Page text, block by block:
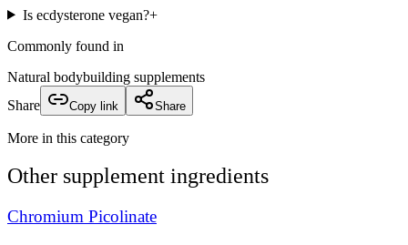
Is ecdysterone vegan?+
Commonly found in
Natural bodybuilding supplements
Share
Copy link Share
More in this category
Other supplement ingredients
Chromium Picolinate